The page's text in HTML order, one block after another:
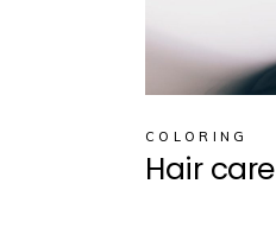
COLORING
Hair care